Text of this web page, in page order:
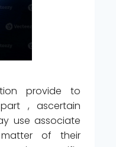
provide to
, ascertain
use associate
of their